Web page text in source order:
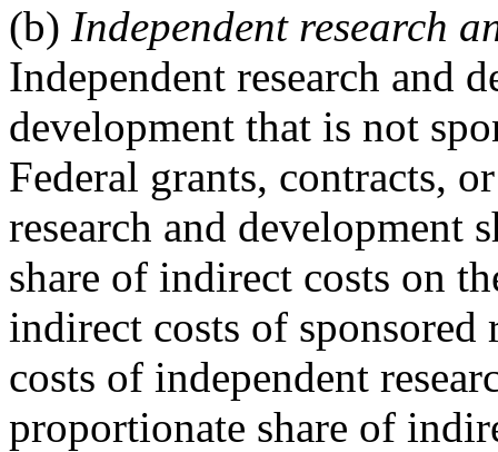
(b) Independent research
Independent research and
development that is not
Federal grants, contracts,
research and development
share of indirect costs on
indirect costs of sponsored
costs of independent
proportionate share of